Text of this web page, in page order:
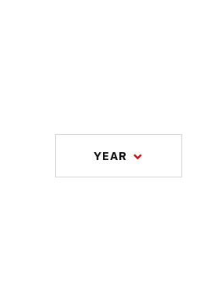
YEAR